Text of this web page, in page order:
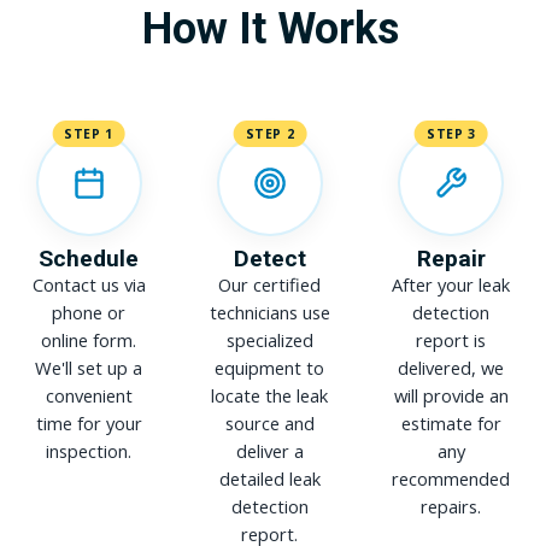
How It Works
STEP 1
Schedule
Contact us via
phone or
online form.
We'll set up a
convenient
time for your
inspection.
STEP 2
Detect
Our certified
technicians use
specialized
equipment to
locate the leak
source and
deliver a
detailed leak
detection
report.
STEP 3
Repair
After your leak
detection
report is
delivered, we
will provide an
estimate for
any
recommended
repairs.